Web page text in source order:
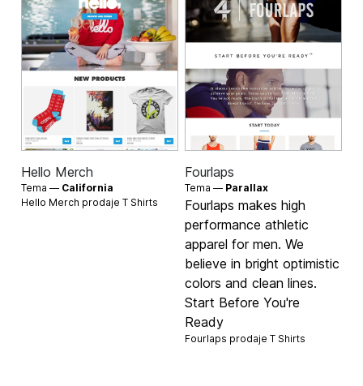
Hello Merch
Tema — California
Hello Merch prodajeT Shirts
Fourlaps
Tema — Parallax
Fourlaps makes high
performance athletic
apparel for men. We
believe in bright optimistic
colors and clean lines.
Start Before You're
Ready
Fourlaps prodaje T Shirts